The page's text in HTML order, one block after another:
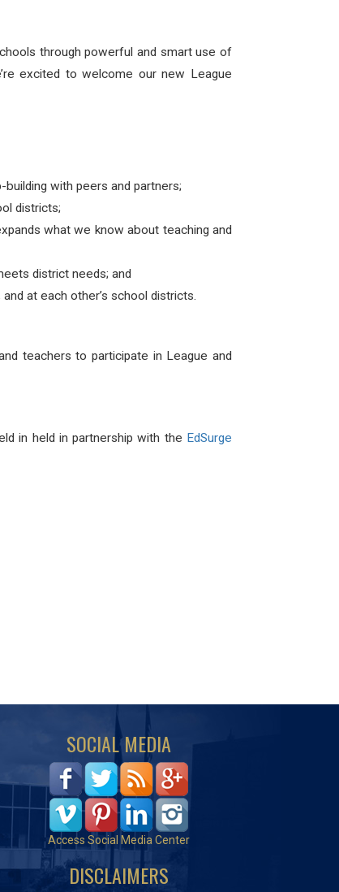
through powerful and smart use of
excited to welcome our new League
with peers and partners;
districts;
what we know about teaching and
district needs; and
at each other’s school districts.
teachers to participate in League and
in held in partnership with the EdSurge
SOCIAL MEDIA
Access Social Media Center
DISCLAIMERS